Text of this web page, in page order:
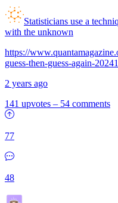
Statisticians use a
with the unknown
https://
guess-then-guess-again-
2 years ago
141 upvotes – 54 comments
77
48